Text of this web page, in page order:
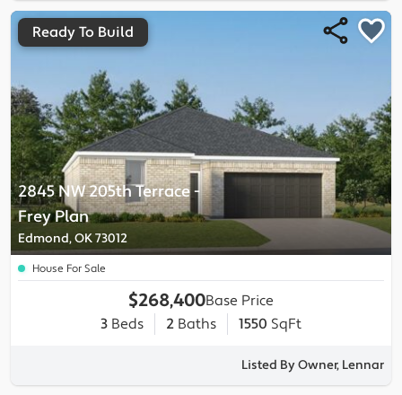
2845 NW 205th Terrace-
FreyPlan
Edmond, OK 73012
Ready To Build
House For Sale
$268,400Base Price
3 Beds 2 Baths 1550 SqFt
Listed By Owner, Lennar